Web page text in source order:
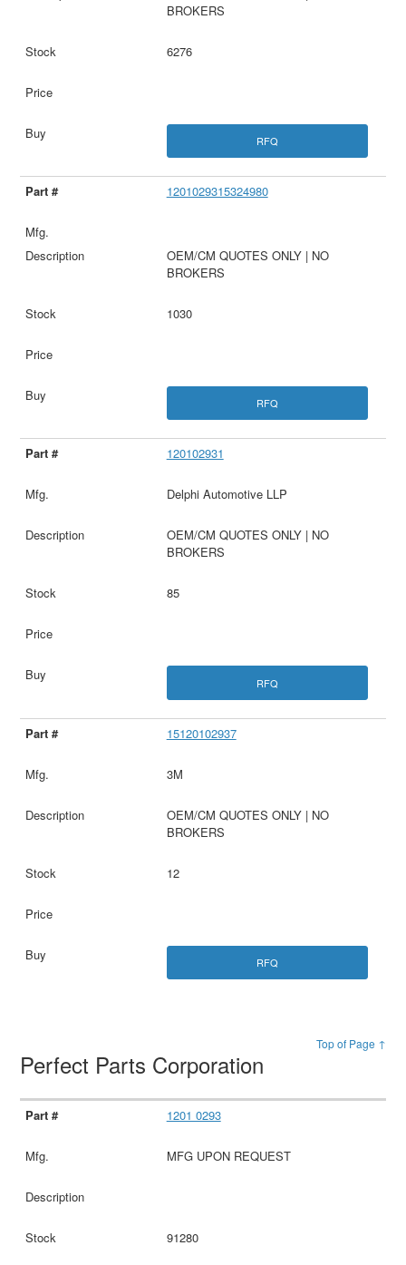
BROKERS
6276
RFQ
1201029315324980
OEM/CM QUOTES ONLY | NO
BROKERS
1030
RFQ
120102931
Delphi Automotive LLP
OEM/CM QUOTES ONLY | NO
BROKERS
85
RFQ
15120102937
3M
OEM/CM QUOTES ONLY | NO
BROKERS
12
RFQ
Top of Page ↑
Perfect Parts Corporation
1201 0293
MFG UPON REQUEST
91280